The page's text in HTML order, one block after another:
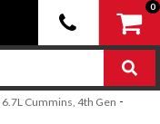
0
Cummins, 4th Gen -